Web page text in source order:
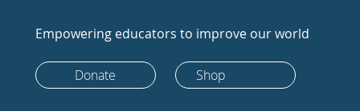
Empowering educators to improve our world
Donate Shop